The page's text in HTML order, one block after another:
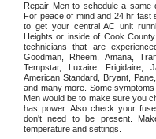
Repair Men to schedule a same
For peace of mind and 24 hr fast
to get your central AC unit
Heights or inside of Cook
technicians that are
Goodman, Rheem, Amana,
Tempstar, Luxaire, Frigidaire,
American Standard, Bryant,
and many more. Some
Men would be to make sure you
has power. Also check your
don't need to be present.
temperature and settings.